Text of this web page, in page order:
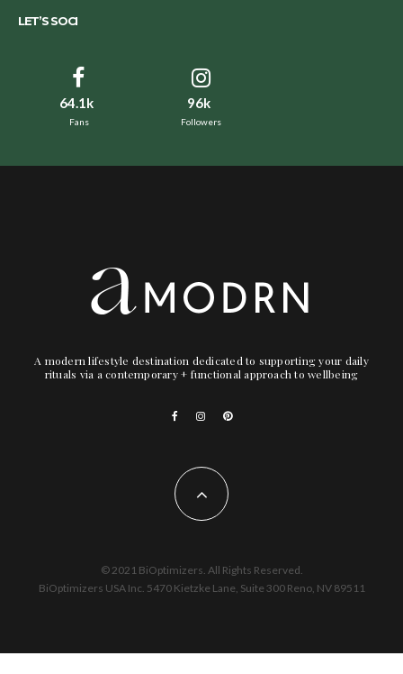
LET’S SOCI
64.1k
Fans
96k
Followers
A modern lifestyle destination dedicated to supporting your daily
rituals via a contemporary + functional approach to wellbeing
© 2021 BiOptimizers. All Rights Reserved.
BiOptimizers USA Inc. 5470 Kietzke Lane, Suite 300 Reno, NV 89511